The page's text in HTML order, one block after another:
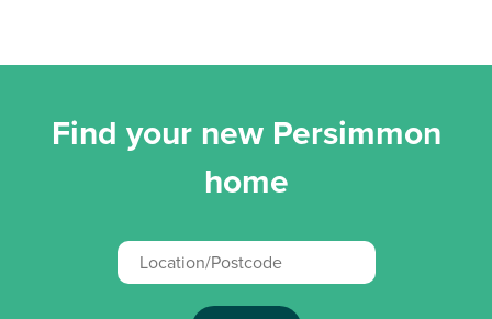
Find your new Persimmon
home